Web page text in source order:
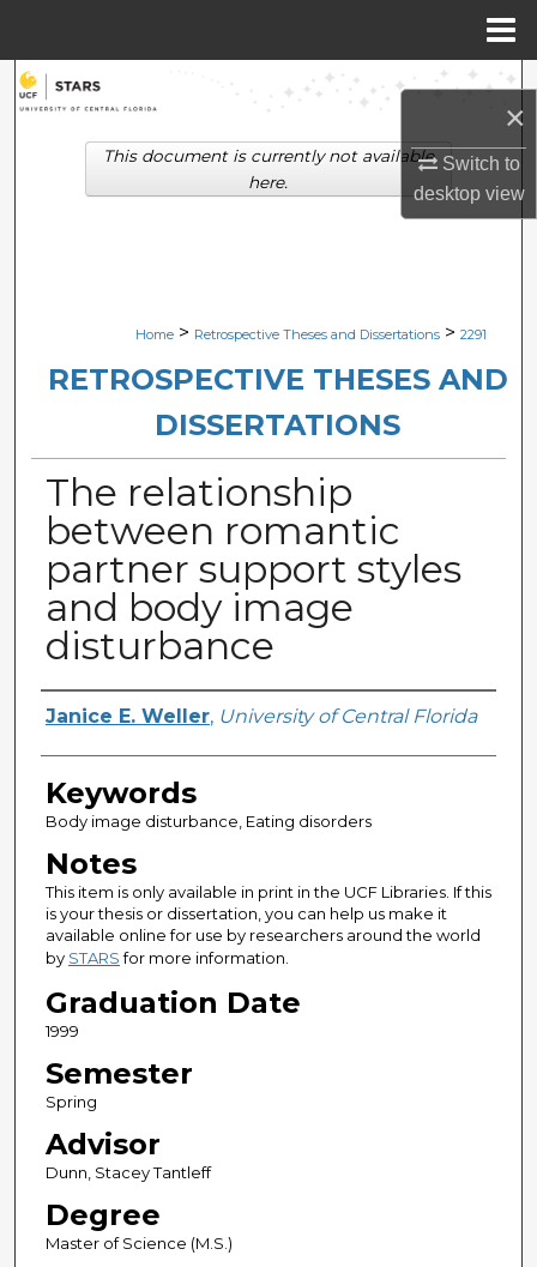
×
Switch to
desktopview
Search
Browse Collections
Digital Commons Network™
Home > Retrospective Theses and Dissertations > 2291
RETROSPECTIVE THESES AND
DISSERTATIONS
The relationship
between romantic
partner support styles
and body image
disturbance
Author
Janice E. Weller, University of Central Florida
Keywords
Body image disturbance, Eating disorders
Notes
This item is only available in print in the UCF Libraries. If this
is your thesis or dissertation, you can help us make it
available online for use by researchers around the world
by STARSfor more information.
Graduation Date
1999
Semester
Spring
Advisor
Dunn, Stacey Tantleff
Degree
Master of Science (M.S.)
This document is currently not available
here.